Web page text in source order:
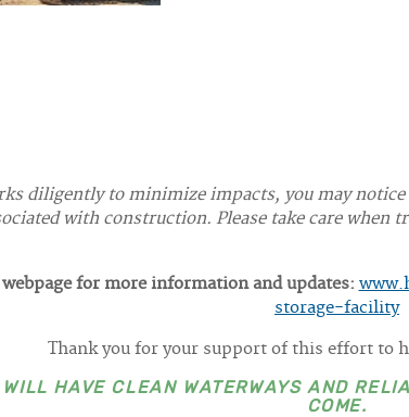
diligently to minimize impacts, you may
with construction. Please take care when
for more information and updates:
storage-facility
Thank you for your support of this effort to
HAVE CLEAN WATERWAYS AND
COME.